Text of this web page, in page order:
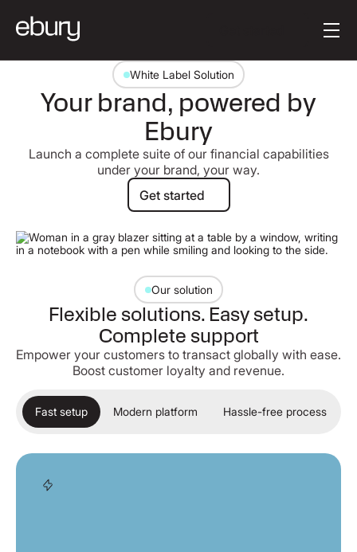
White Label Solution
Your brand, powered by
Ebury
Launch a complete suite of our financial capabilities
under your brand, your way.
Get started
Get started
Our solution
Flexible solutions. Easy setup.
Complete support
Empower your customers to transact globally with ease.
Boost customer loyalty and revenue.
Fast setup Modern platform Hassle-free process